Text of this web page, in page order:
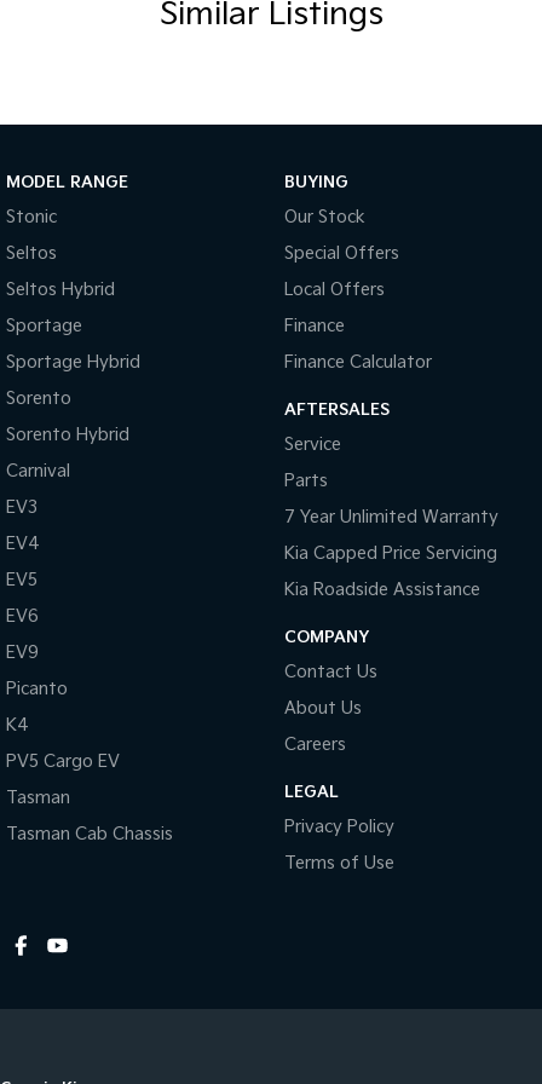
Body Colour - Bumpers
Bottle Holders - 2nd Row
Brake Assist
CD Player
Calipers - Front 4 Spot
Camera - Rear Vision
Carbon Fibre - Interior Inserts
Centre Differential - Selectable
Chrome Interior highlights
Colour Display Screen - Rear
Control - Electronic Stability
Control - Hill Descent
Control - Park Distance Rear
Control - Traction
Control - Trailer Sway
Cup Holders - 2nd Row
Disc Brakes Rear Solid
Similar Listings
MODEL RANGE
Stonic
Seltos
Seltos Hybrid
Sportage
Sportage Hybrid
Sorento
Sorento Hybrid
Carnival
EV3
EV4
EV5
EV6
EV9
Picanto
K4
PV5 Cargo EV
Tasman
Tasman Cab Chassis
BUYING
Our Stock
Special Offers
Local Offers
Finance
Finance Calculator
AFTERSALES
Service
Parts
7 Year Unlimited Warranty
Kia Capped Price Servicing
Kia Roadside Assistance
COMPANY
Contact Us
About Us
Careers
LEGAL
Privacy Policy
Terms of Use